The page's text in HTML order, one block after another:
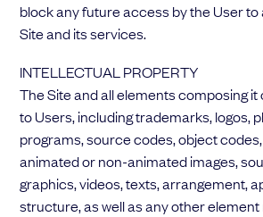
block any future access by the User to
Site and its services.
INTELLECTUAL PROPERTY
The Site and all elements composing
to Users, including trademarks, logos,
programs, source codes, object
animated or non-animated images,
graphics, videos, texts, arrangement,
structure, as well as any other